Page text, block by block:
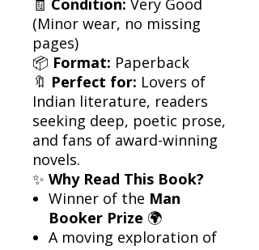
(Minor wear, no missing
pages)
📦 Format: Paperback
🔖 Perfect for: Lovers of
Indian literature, readers
seeking deep, poetic prose,
and fans of award-winning
novels.
✨ Why Read This Book?
Winner of the Man
Booker Prize 🌍
A moving exploration of